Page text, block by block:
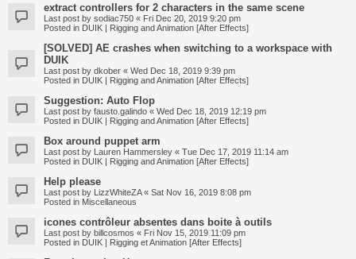
extract controllers for 2 characters in the same scene
Last post by sodiac750 « Fri Dec 20, 2019 9:20 pm
Posted in DUIK | Rigging and Animation [After Effects]
[SOLVED] AE crashes when switching to a workspace with
DUIK
Last post by dkober « Wed Dec 18, 2019 9:39 pm
Posted in DUIK | Rigging and Animation [After Effects]
Suggestion: Auto Flop
Last post by fausto.galindo « Wed Dec 18, 2019 12:19 pm
Posted in DUIK | Rigging and Animation [After Effects]
Box around puppet arm
Last post by Lauren Hammersley « Tue Dec 17, 2019 11:14 am
Posted in DUIK | Rigging and Animation [After Effects]
Help please
Last post by LizzWhiteZA« Sat Nov 16, 2019 8:08 pm
Posted in Miscellaneous
icones contrôleur absentes dans boite à outils
Last post by billcosmos « Fri Nov 15, 2019 11:09 pm
Posted in DUIK | Rigging et Animation [After Effects]